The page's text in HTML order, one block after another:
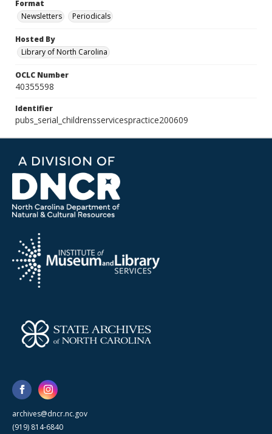
Format
Newsletters
Periodicals
Hosted By
Library of North Carolina
OCLC Number
40355598
Identifier
pubs_serial_childrensservicespractice200609
archives@dncr.nc.gov
(919) 814-6840